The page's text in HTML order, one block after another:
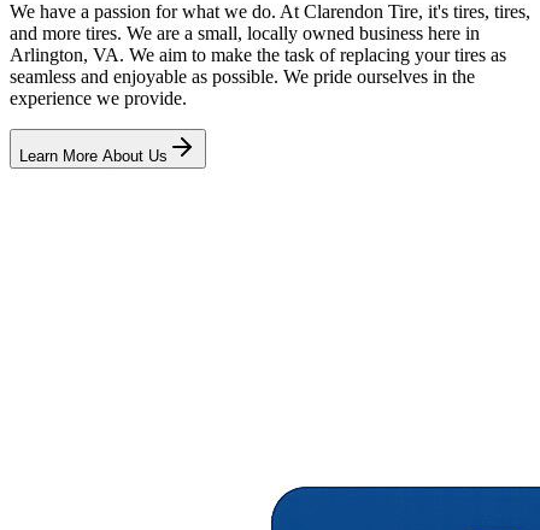
We have a passion for what we do. At Clarendon Tire, it's tires, tires,
and more tires. We are a small, locally owned business here in
Arlington, VA. We aim to make the task of replacing your tires as
seamless and enjoyable as possible. We pride ourselves in the
experience we provide.
Learn More About Us